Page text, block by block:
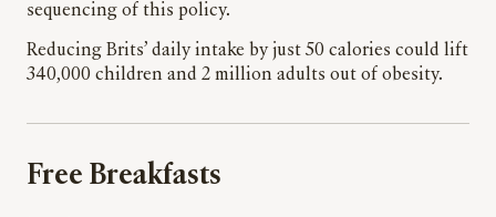
sequencing of this policy.
Reducing Brits’ daily intake by just 50 calories could lift
340,000 children and 2 million adults out of obesity.
Free Breakfasts